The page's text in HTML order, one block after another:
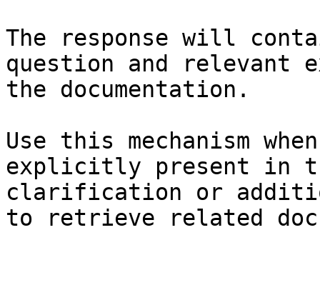
The response will
question and relevant
the documentation.
Use this mechanism
explicitly present in
clarification or